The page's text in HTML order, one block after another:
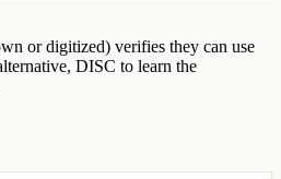
or digitized) verifies they can use
DISC to learn the